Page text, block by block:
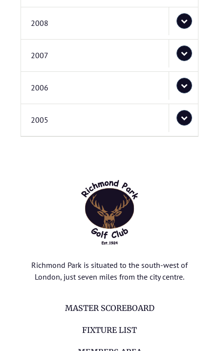
2008
2007
2006
2005
Richmond Park is situated to the south-west of
London, just seven miles from the city centre.
MASTER SCOREBOARD
FIXTURE LIST